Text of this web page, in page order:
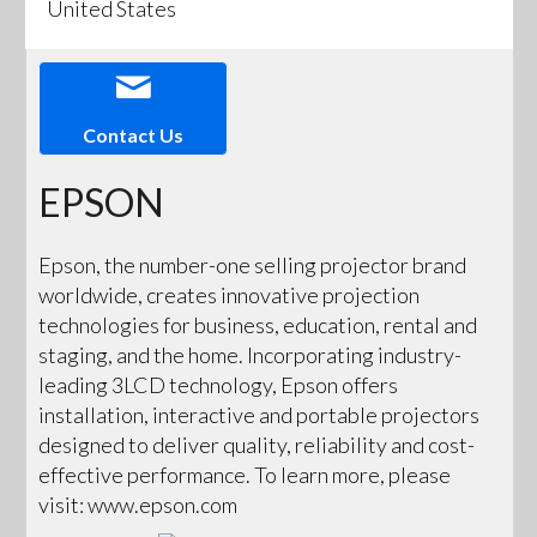
United States
Contact Us
EPSON
Epson, the number-one selling projector brand
worldwide, creates innovative projection
technologies for business, education, rental and
staging, and the home. Incorporating industry-
leading 3LCD technology, Epson offers
installation, interactive and portable projectors
designed to deliver quality, reliability and cost-
effective performance. To learn more, please
visit: www.epson.com